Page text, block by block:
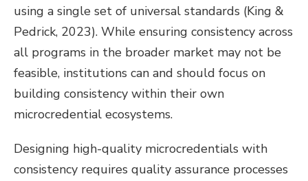
using a single set of universal standards (King &
Pedrick, 2023). While ensuring consistency across
all programs in the broader market may not be
feasible, institutions can and should focus on
building consistency within their own
microcredential ecosystems.
Designing high-quality microcredentials with
consistency requires quality assurance processes